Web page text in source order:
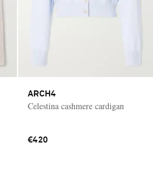
ARCH4
Celestina cashmere cardigan
€420